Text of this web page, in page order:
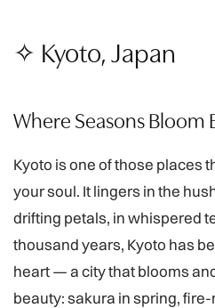
✧ Kyoto, Japan
Where Seasons Bloom
Kyoto is one of those places
your soul. It lingers in the
drifting petals, in whispered
thousand years, Kyoto has
heart — a city that blooms
beauty: sakura in spring,